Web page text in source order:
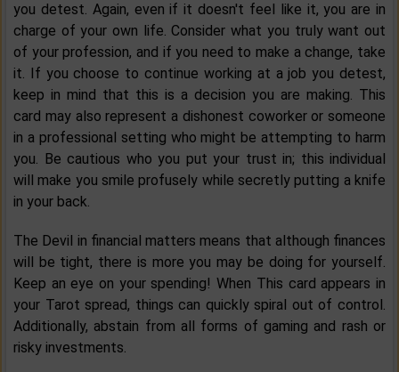
you detest. Again, even if it doesn't feel like it, you are in
charge of your own life. Consider what you truly want out
of your profession, and if you need to make a change, take
it. If you choose to continue working at a job you detest,
keep in mind that this is a decision you are making. This
card may also represent a dishonest coworker or someone
in a professional setting who might be attempting to harm
you. Be cautious who you put your trust in; this individual
will make you smile profusely while secretly putting a knife
in your back.
The Devil in financial matters means that although finances
will be tight, there is more you may be doing for yourself.
Keep an eye on your spending! When This card appears in
your Tarot spread, things can quickly spiral out of control.
Additionally, abstain from all forms of gaming and rash or
risky investments.